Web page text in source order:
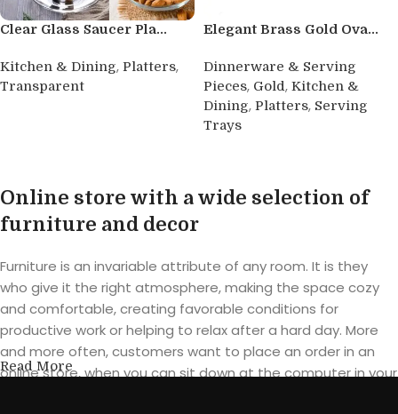
Clear Glass Saucer Pla...
Kitchen & Dining, Platters,
Transparent
Elegant Brass Gold Ova...
Dinnerware & Serving
Pieces, Gold, Kitchen &
Dining, Platters, Serving
Trays
Online store with a wide selection of
furniture and decor
Furniture is an invariable attribute of any room. It is they
who give it the right atmosphere, making the space cozy
and comfortable, creating favorable conditions for
productive work or helping to relax after a hard day. More
and more often, customers want to place an order in an
online store, when you can sit down at the computer in your
Read More